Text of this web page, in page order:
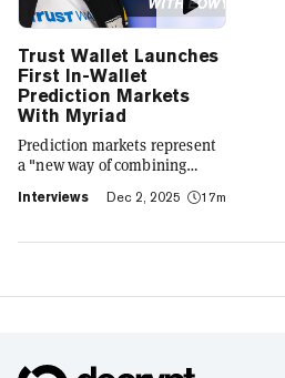
Trust Wallet Launches
First In-Wallet
Prediction Markets
With Myriad
Prediction markets represent
a "new way of combining
footprint and value," Trust
Decrypt, as they launch the
Myriad.
Interviews Dec 2, 2025 17m